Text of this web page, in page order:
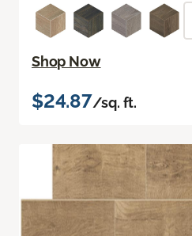
Shop Now
$24.87/sq. ft.